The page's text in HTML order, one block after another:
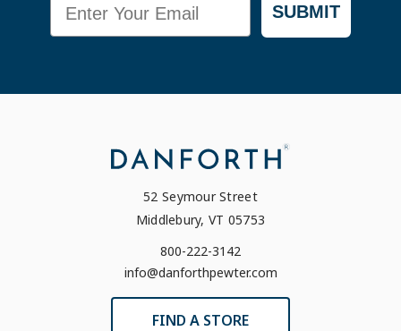
SUBMIT
52 Seymour Street
Middlebury, VT 05753
800-222-3142
info@danforthpewter.com
FIND A STORE